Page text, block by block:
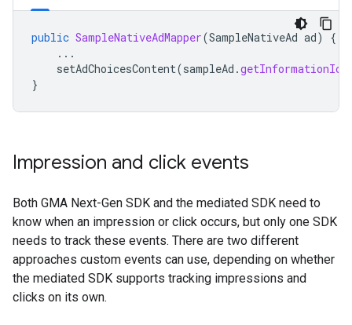
public SampleNativeAdMapper(SampleNativeAd ad)
{
...
setAdChoicesContent(sampleAd .
}
Impression and click events
Both GMA Next-Gen SDK and the mediated SDK need to
know when an impression or click occurs, but only one SDK
needs to track these events. There are two different
approaches custom events can use, depending on whether
the mediated SDK supports tracking impressions and
clicks on its own.